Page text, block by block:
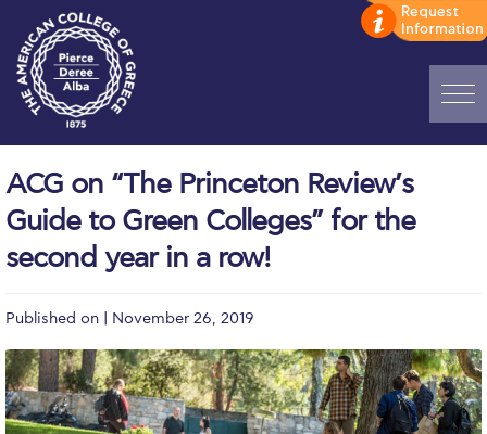
Alba Message to Students
Brochures
Study Abroad
ACG on “The Princeton Review’s
Guide to Green Colleges” for the
second year in a row!
Published on | November 26, 2019